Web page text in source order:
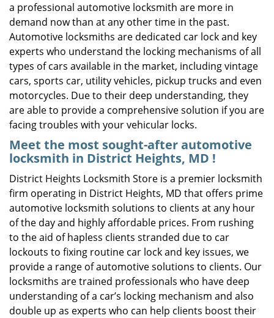
a professional automotive locksmith are more in
demand now than at any other time in the past.
Automotive locksmiths are dedicated car lock and key
experts who understand the locking mechanisms of all
types of cars available in the market, including vintage
cars, sports car, utility vehicles, pickup trucks and even
motorcycles. Due to their deep understanding, they
are able to provide a comprehensive solution if you are
facing troubles with your vehicular locks.
Meet the most sought-afterautomotive
locksmith in District Heights, MD !
District Heights Locksmith Store is a premier locksmith
firm operating in District Heights, MD that offers prime
automotive locksmith solutions to clients at any hour
of the day and highly affordable prices. From rushing
to the aid of hapless clients stranded due to car
lockouts to fixing routine car lock and key issues, we
provide a range of automotive solutions to clients. Our
locksmiths are trained professionals who have deep
understanding of a car’s locking mechanism and also
double up as experts who can help clients boost their